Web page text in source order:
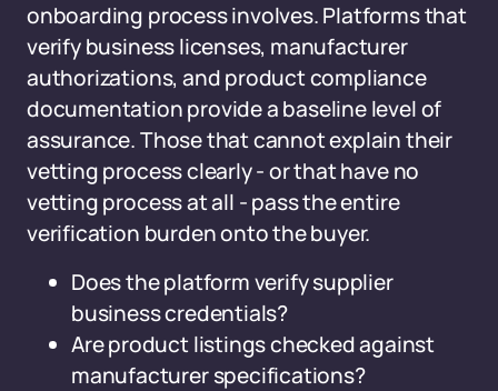
onboarding process involves. Platforms that
verify business licenses, manufacturer
authorizations, and product compliance
documentation provide a baseline level of
assurance. Those that cannot explain their
vetting process clearly - or that have no
vetting process at all - pass the entire
verification burden onto the buyer.
Does the platform verify supplier
business credentials?
Are product listings checked against
manufacturer specifications?